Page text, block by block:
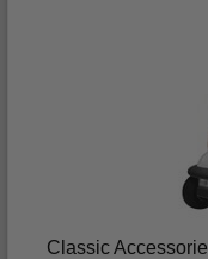
Classic